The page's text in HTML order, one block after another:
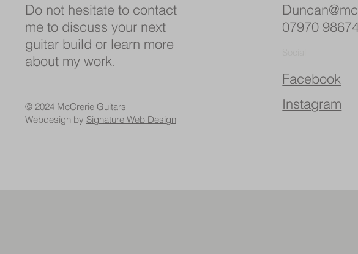
Do not hesitate to contact
me to discuss your next
guitar build or learn more
about my work.
© 2024 McCrerie Guitars
Webdesign by Signature Web Design
07970
Facebook
Instagram